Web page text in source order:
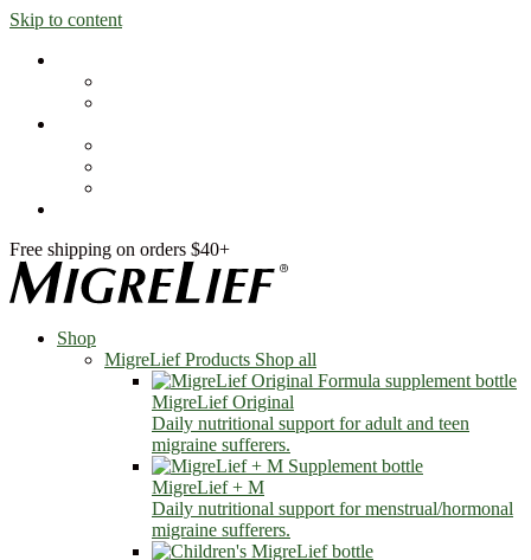
Skip to content
Free shipping on orders $40+
Shop
MigreLief Products Shop all
MigreLief Original
Daily nutritional support for adult and teen
migraine sufferers.
MigreLief + M
Daily nutritional support for menstrual/hormonal
migraine sufferers.